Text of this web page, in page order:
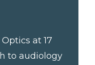
at 17
to audiology